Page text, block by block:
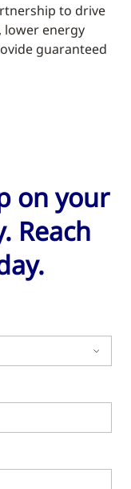
to drive
lower energy
guaranteed
on your
Reach